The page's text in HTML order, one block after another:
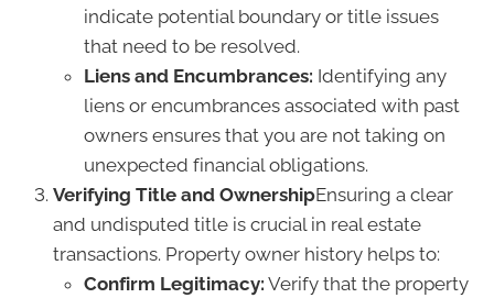
indicate potential boundary or title issues
that need to be resolved.
Liens and Encumbrances: Identifying any
liens or encumbrances associated with past
owners ensures that you are not taking on
unexpected financial obligations.
Verifying Title and OwnershipEnsuring a clear
and undisputed title is crucial in real estate
transactions. Property owner history helps to:
Confirm Legitimacy: Verify that the property